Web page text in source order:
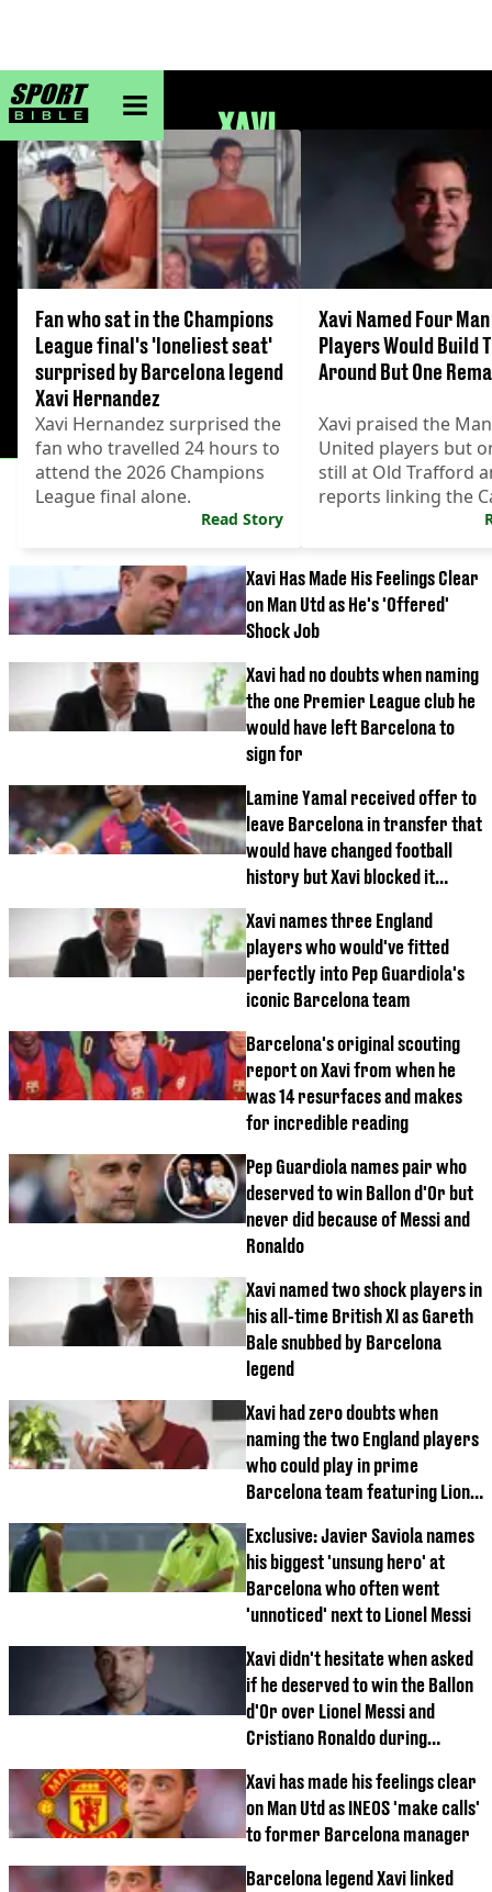
sportbible homepage
XAVI
Fan who sat in the Champions
League final's 'loneliest seat'
surprised by Barcelona legend
Xavi Hernandez
Xavi Hernandez surprised the
fan who travelled 24 hours to
attend the 2026 Champions
League final alone.
Read Story
Xavi Named Four
Players Would Build
Around But One
Xavi praised the
United players but
still at Old Trafford
reports linking the
Xavi Has Made His Feelings Clear
on Man Utd as He's 'Offered'
Shock Job
Xavi had no doubts when naming
the one Premier League club he
would have left Barcelona to
sign for
Lamine Yamal received offer to
leave Barcelona in transfer that
would have changed football
history but Xavi blocked it
Xavi names three England
players who would've fitted
perfectly into Pep Guardiola's
iconic Barcelona team
Barcelona's original scouting
report on Xavi from when he
was 14 resurfaces and makes
for incredible reading
Pep Guardiola names pair who
deserved to win Ballon d'Or but
never did because of Messi and
Ronaldo
Xavi named two shock players in
his all-time British XI as Gareth
Bale snubbed by Barcelona
legend
Xavi had zero doubts when
naming the two England players
who could play in prime
Barcelona team featuring Lionel
Exclusive: Javier Saviola names
his biggest 'unsung hero' at
Barcelona who often went
'unnoticed' next to Lionel Messi
Xavi didn't hesitate when asked
if he deserved to win the Ballon
d'Or over Lionel Messi and
Cristiano Ronaldo during
Xavi has made his feelings clear
on Man Utd as INEOS 'make calls'
to former Barcelona manager
Barcelona legend Xavi linked